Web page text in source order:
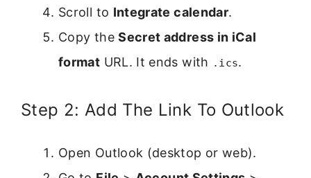
Scroll to Integrate calendar.
Copy theSecret address in iCal
format URL. It ends with .ics.
Step 2: Add The Link To Outlook
Open Outlook (desktop or web).